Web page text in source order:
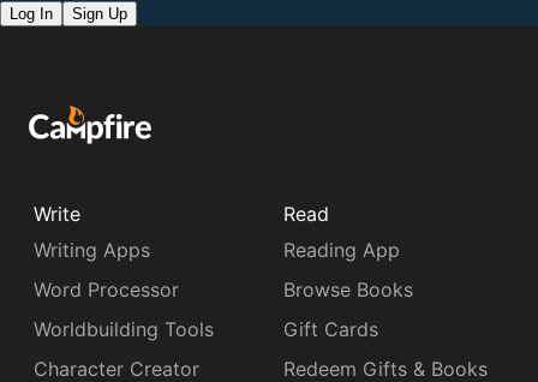
Log In Sign Up
Write
Writing Apps
Word Processor
Worldbuilding Tools
Character Creator
Read
Reading App
Browse Books
Gift Cards
Redeem Gifts & Books